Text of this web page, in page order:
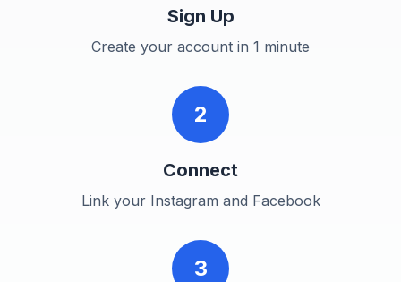
Sign Up
Create your account in 1 minute
2
Connect
Link your Instagram and Facebook
3